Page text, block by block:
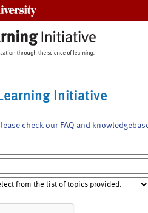
Initiative
check our FAQ and